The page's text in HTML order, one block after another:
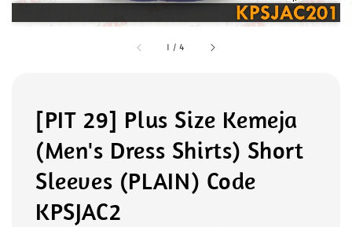
1 /4
[PIT 29] Plus Size Kemeja
(Men's Dress Shirts) Short
Sleeves (PLAIN) Code
KPSJAC2